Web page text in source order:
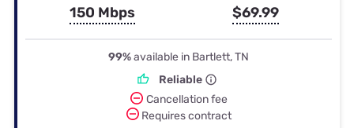
150 Mbps $69.99
99%available in Bartlett, TN
Reliable
Cancellation fee
Requires contract